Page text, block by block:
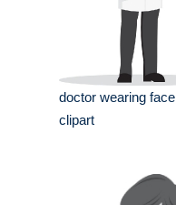
doctor wearing
clipart